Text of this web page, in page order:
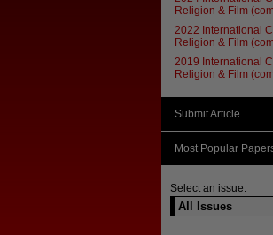
Religion & Film
2022 International
Religion & Film
2019 International
Religion & Film
Submit Article
Most Popular
Select an issue: